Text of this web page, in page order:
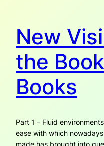
New
the
Books
Part 1 – Fluid
ease with which
made has brought into